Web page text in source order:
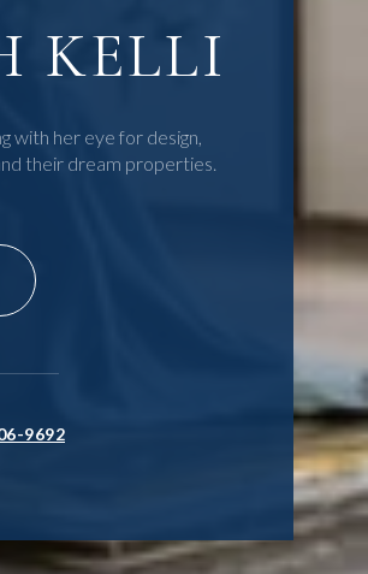
KELLI
with her eye for design,
their dream properties.
9692